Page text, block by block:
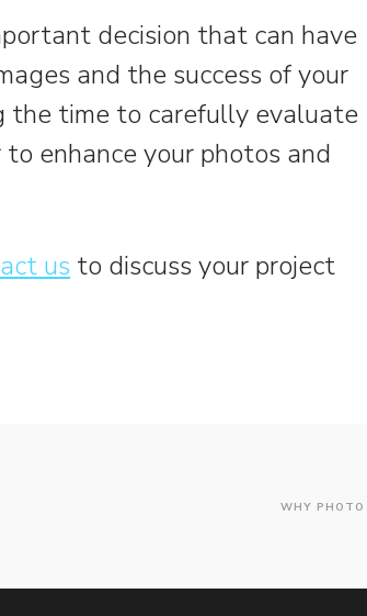
decision that can have
and the success of your
the time to carefully evaluate
enhance your photos and
us to discuss your project